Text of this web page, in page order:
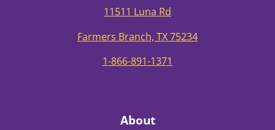
11511 Luna Rd
Farmers Branch, TX 75234
1-866-891-1371
About